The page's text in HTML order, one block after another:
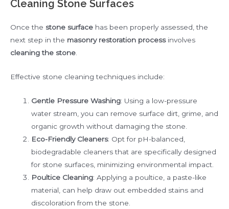
Cleaning Stone Surfaces
Once the stone surface has been properly assessed, the
next step in the masonry restoration processinvolves
cleaning the stone
Effective stone cleaning techniques include:
Gentle Pressure Washing: Using a low-pressure
water stream, you can remove surface dirt, grime, and
organic growth without damaging the stone.
Eco-Friendly Cleaners: Opt for pH-balanced,
biodegradable cleaners that are specifically designed
for stone surfaces, minimizing environmental impact.
Poultice Cleaning: Applying a poultice, a paste-like
material, can help draw out embedded stains and
discoloration from the stone.